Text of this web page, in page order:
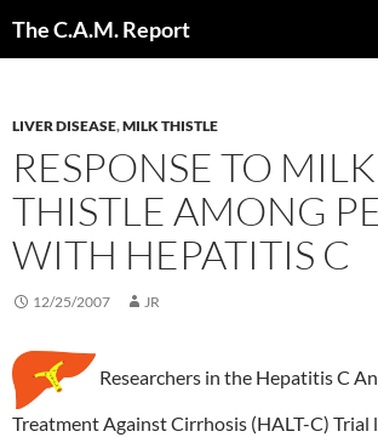
The C.A.M. Report
LIVER DISEASE,MILK THISTLE
RESPONSE TO MILK
THISTLE AMONG
WITH HEPATITIS C
12/25/2007 JR
Researchers in the Hepatitis C
Treatment Against Cirrhosis (HALT-C) Trial